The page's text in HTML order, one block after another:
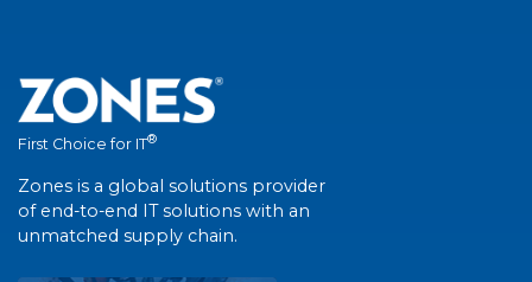
First Choice for IT®
Zones is a global solutions provider
of end-to-end IT solutions with an
unmatched supply chain.